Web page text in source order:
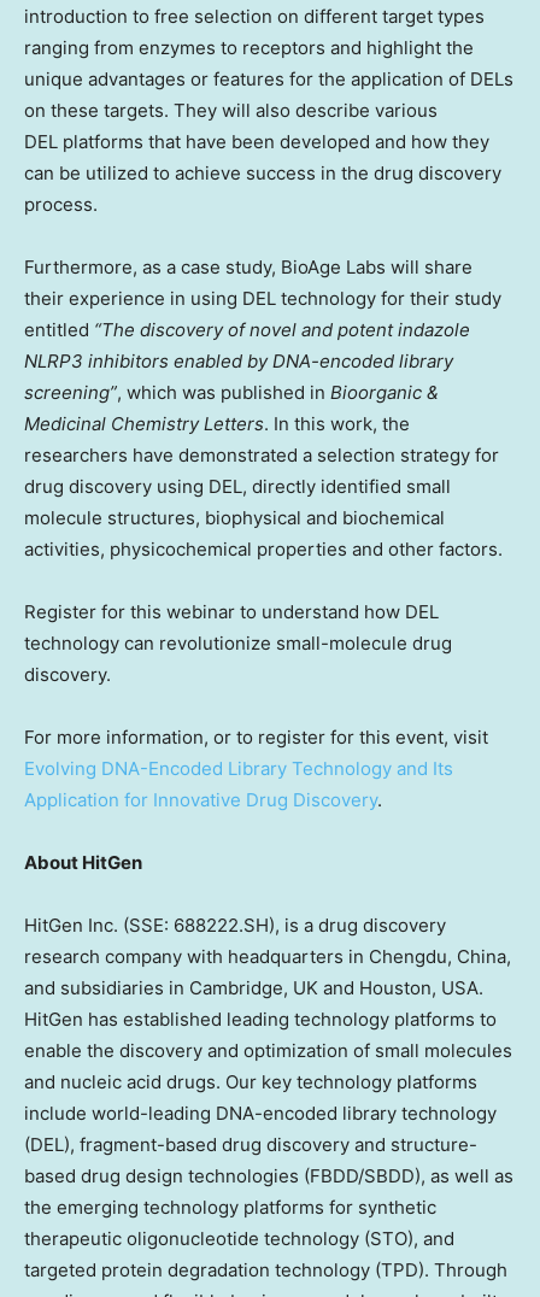
introduction to free selection on different target types
ranging from enzymes to receptors and highlight the
unique advantages or features for the application of DELs
on these targets. They will also describe various
DEL platforms that have been developed and how they
can be utilized to achieve success in the drug discovery
process.
Furthermore, as a case study, BioAge Labs will share
their experience in using DEL technology for their study
entitled “The discovery of novel and potent indazole
NLRP3 inhibitors enabled by DNA-encoded library
screening”, which was published in Bioorganic &
Medicinal Chemistry Letters. In this work, the
researchers have demonstrated a selection strategy for
drug discovery using DEL, directly identified small
molecule structures, biophysical and biochemical
activities, physicochemical properties and other factors.
Register for this webinar to understand how DEL
technology can revolutionize small-molecule drug
discovery.
For more information, or to register for this event, visit
Evolving DNA-Encoded Library Technology and Its
Application for Innovative Drug Discovery.
About HitGen
HitGen Inc. (SSE: 688222.SH), is a drug discovery
research company with headquarters in Chengdu, China,
and subsidiaries in Cambridge, UK and Houston, USA.
HitGen has established leading technology platforms to
enable the discovery and optimization of small molecules
and nucleic acid drugs. Our key technology platforms
include world-leading DNA-encoded library technology
(DEL), fragment-based drug discovery and structure-
based drug design technologies (FBDD/SBDD), as well as
the emerging technology platforms for synthetic
therapeutic oligonucleotide technology (STO), and
targeted protein degradation technology (TPD). Through